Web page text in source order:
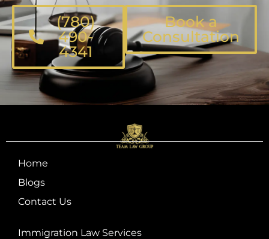
(780)
490-
4341
Book a
Consultation
Home
Blogs
Contact Us
Immigration Law Services